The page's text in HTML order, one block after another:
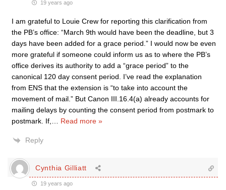
19 years ago
I am grateful to Louie Crew for reporting this clarification from
the PB’s office: “March 9th would have been the deadline, but 3
days have been added for a grace period.” I would now be even
more grateful if someone could inform us as to where the PB’s
office derives its authority to add a “grace period” to the
canonical 120 day consent period. I’ve read the explanation
from ENS that the extension is “to take into account the
movement of mail.” But Canon III.16.4(a) already accounts for
mailing delays by counting the consent period from postmark to
postmark. If,
Read more »
Reply
Cynthia Gilliatt
19 years ago